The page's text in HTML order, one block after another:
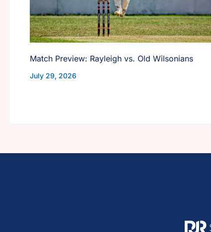
Match Preview: Rayleigh vs. Old Wilsonians
July 29, 2026